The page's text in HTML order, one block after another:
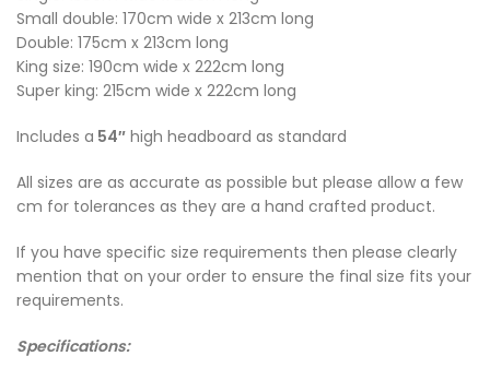
Small double: 170cm wide x 213cm long
Double: 175cm x 213cm long
King size: 190cm wide x 222cm long
Super king: 215cm wide x 222cm long
Includes a 54″ high headboard as standard
All sizes are as accurate as possible but please allow a few
cm for tolerances as they are a hand crafted product.
If you have specific size requirements then please clearly
mention that on your order to ensure the final size fits your
requirements.
Specifications: